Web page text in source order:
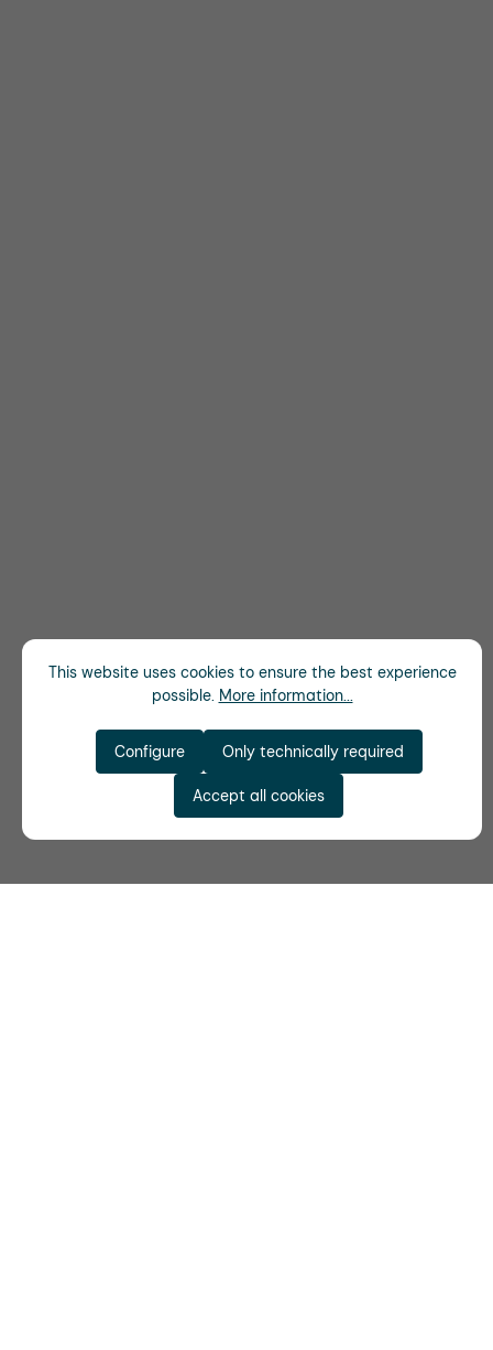
This website uses cookies to ensure the best experience
possible. More information...
Only technically required
Configure
Accept all cookies